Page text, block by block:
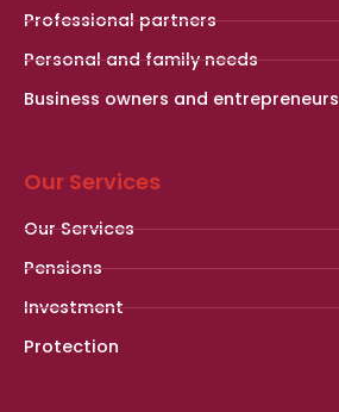
Professional partners
Personal and family needs
Business owners and entrepreneurs
Our Services
Our Services
Pensions
Investment
Protection